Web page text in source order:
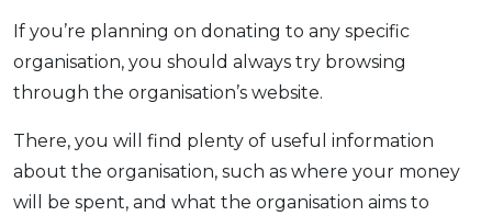
If you’re planning on donating to any specific
organisation, you should always try browsing
through the organisation’s website.
There, you will find plenty of useful information
about the organisation, such as where your money
will be spent, and what the organisation aims to